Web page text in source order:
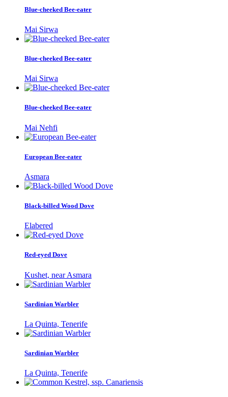
Blue-cheeked Bee-eater
Mai Sirwa
Blue-cheeked Bee-eater
Mai Sirwa
Blue-cheeked Bee-eater
Mai Nehfi
European Bee-eater
Asmara
Black-billed Wood Dove
Elabered
Red-eyed Dove
Kushet, near Asmara
Sardinian Warbler
La Quinta, Tenerife
Sardinian Warbler
La Quinta, Tenerife